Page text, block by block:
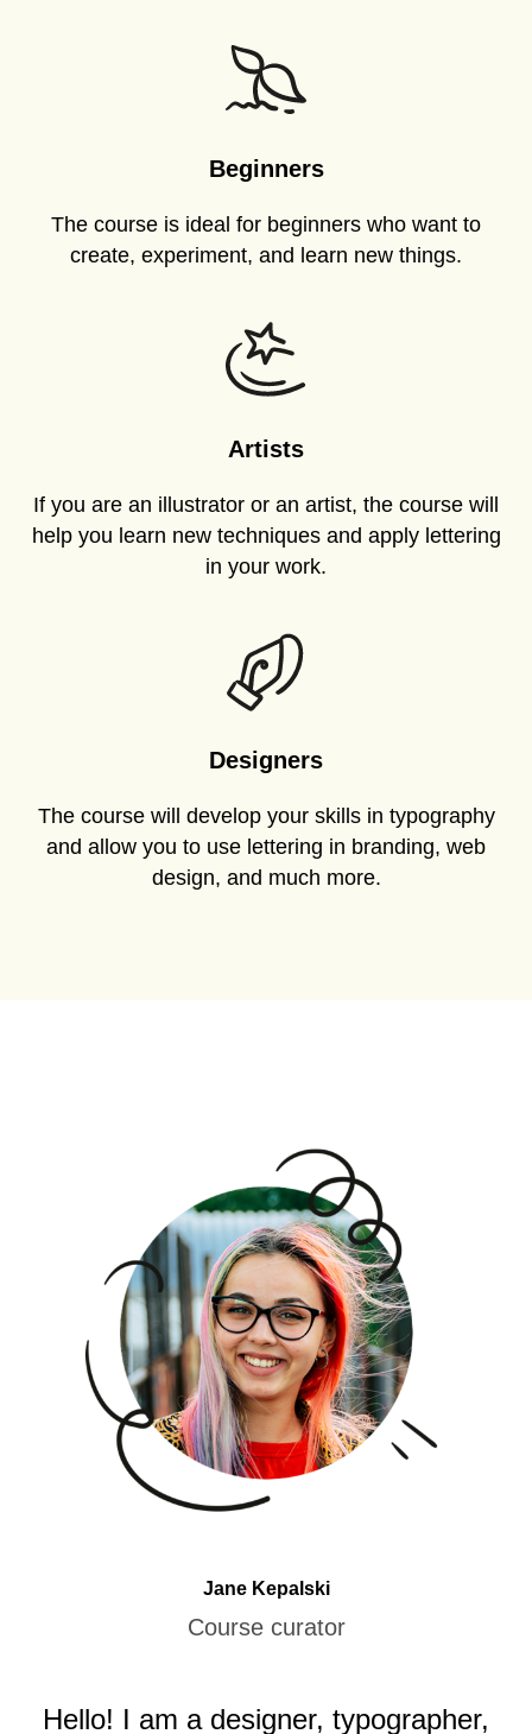
Beginners
The course is ideal for beginners who want to
create, experiment, and learn new things.
Artists
If you are an illustrator or an artist, the course will
help you learn new techniques and apply lettering
in your work.
Designers
The course will develop your skills in typography
and allow you to use lettering in branding, web
design, and much more.
Jane Kepalski
Course curator
Hello! I am a designer, typographer,